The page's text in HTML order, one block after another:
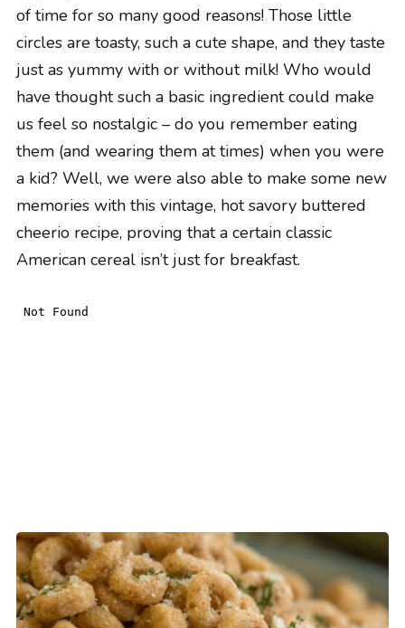
of time for so many good reasons! Those little
circles are toasty, such a cute shape, and they taste
just as yummy with or without milk! Who would
have thought such a basic ingredient could make
us feel so nostalgic – do you remember eating
them (and wearing them at times) when you were
a kid? Well, we were also able to make some new
memories with this vintage, hot savory buttered
cheerio recipe, proving that a certain classic
American cereal isn’t just for breakfast.